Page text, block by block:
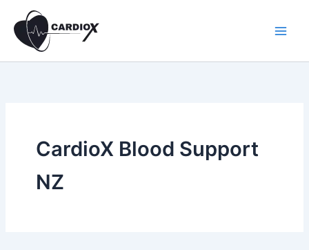
content
CardioX Blood Support
NZ